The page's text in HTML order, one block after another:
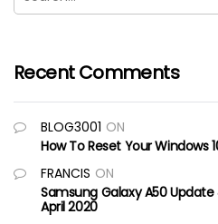
Recent Comments
BLOG3001 ON
How To Reset Your Windows
FRANCIS ON
Samsung Galaxy A50 Update
April 2020